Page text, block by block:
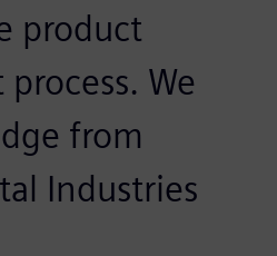
product
We
from
Industries